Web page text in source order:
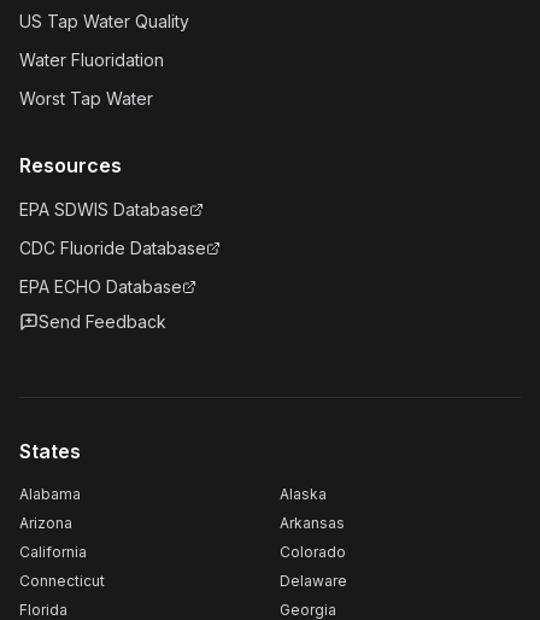
US Tap Water Quality
Water Fluoridation
Worst Tap Water
Resources
EPA SDWIS Database
CDC Fluoride Database
EPA ECHO Database
Send Feedback
States
Alabama
Alaska
Arizona
Arkansas
California
Colorado
Connecticut
Delaware
Florida
Georgia